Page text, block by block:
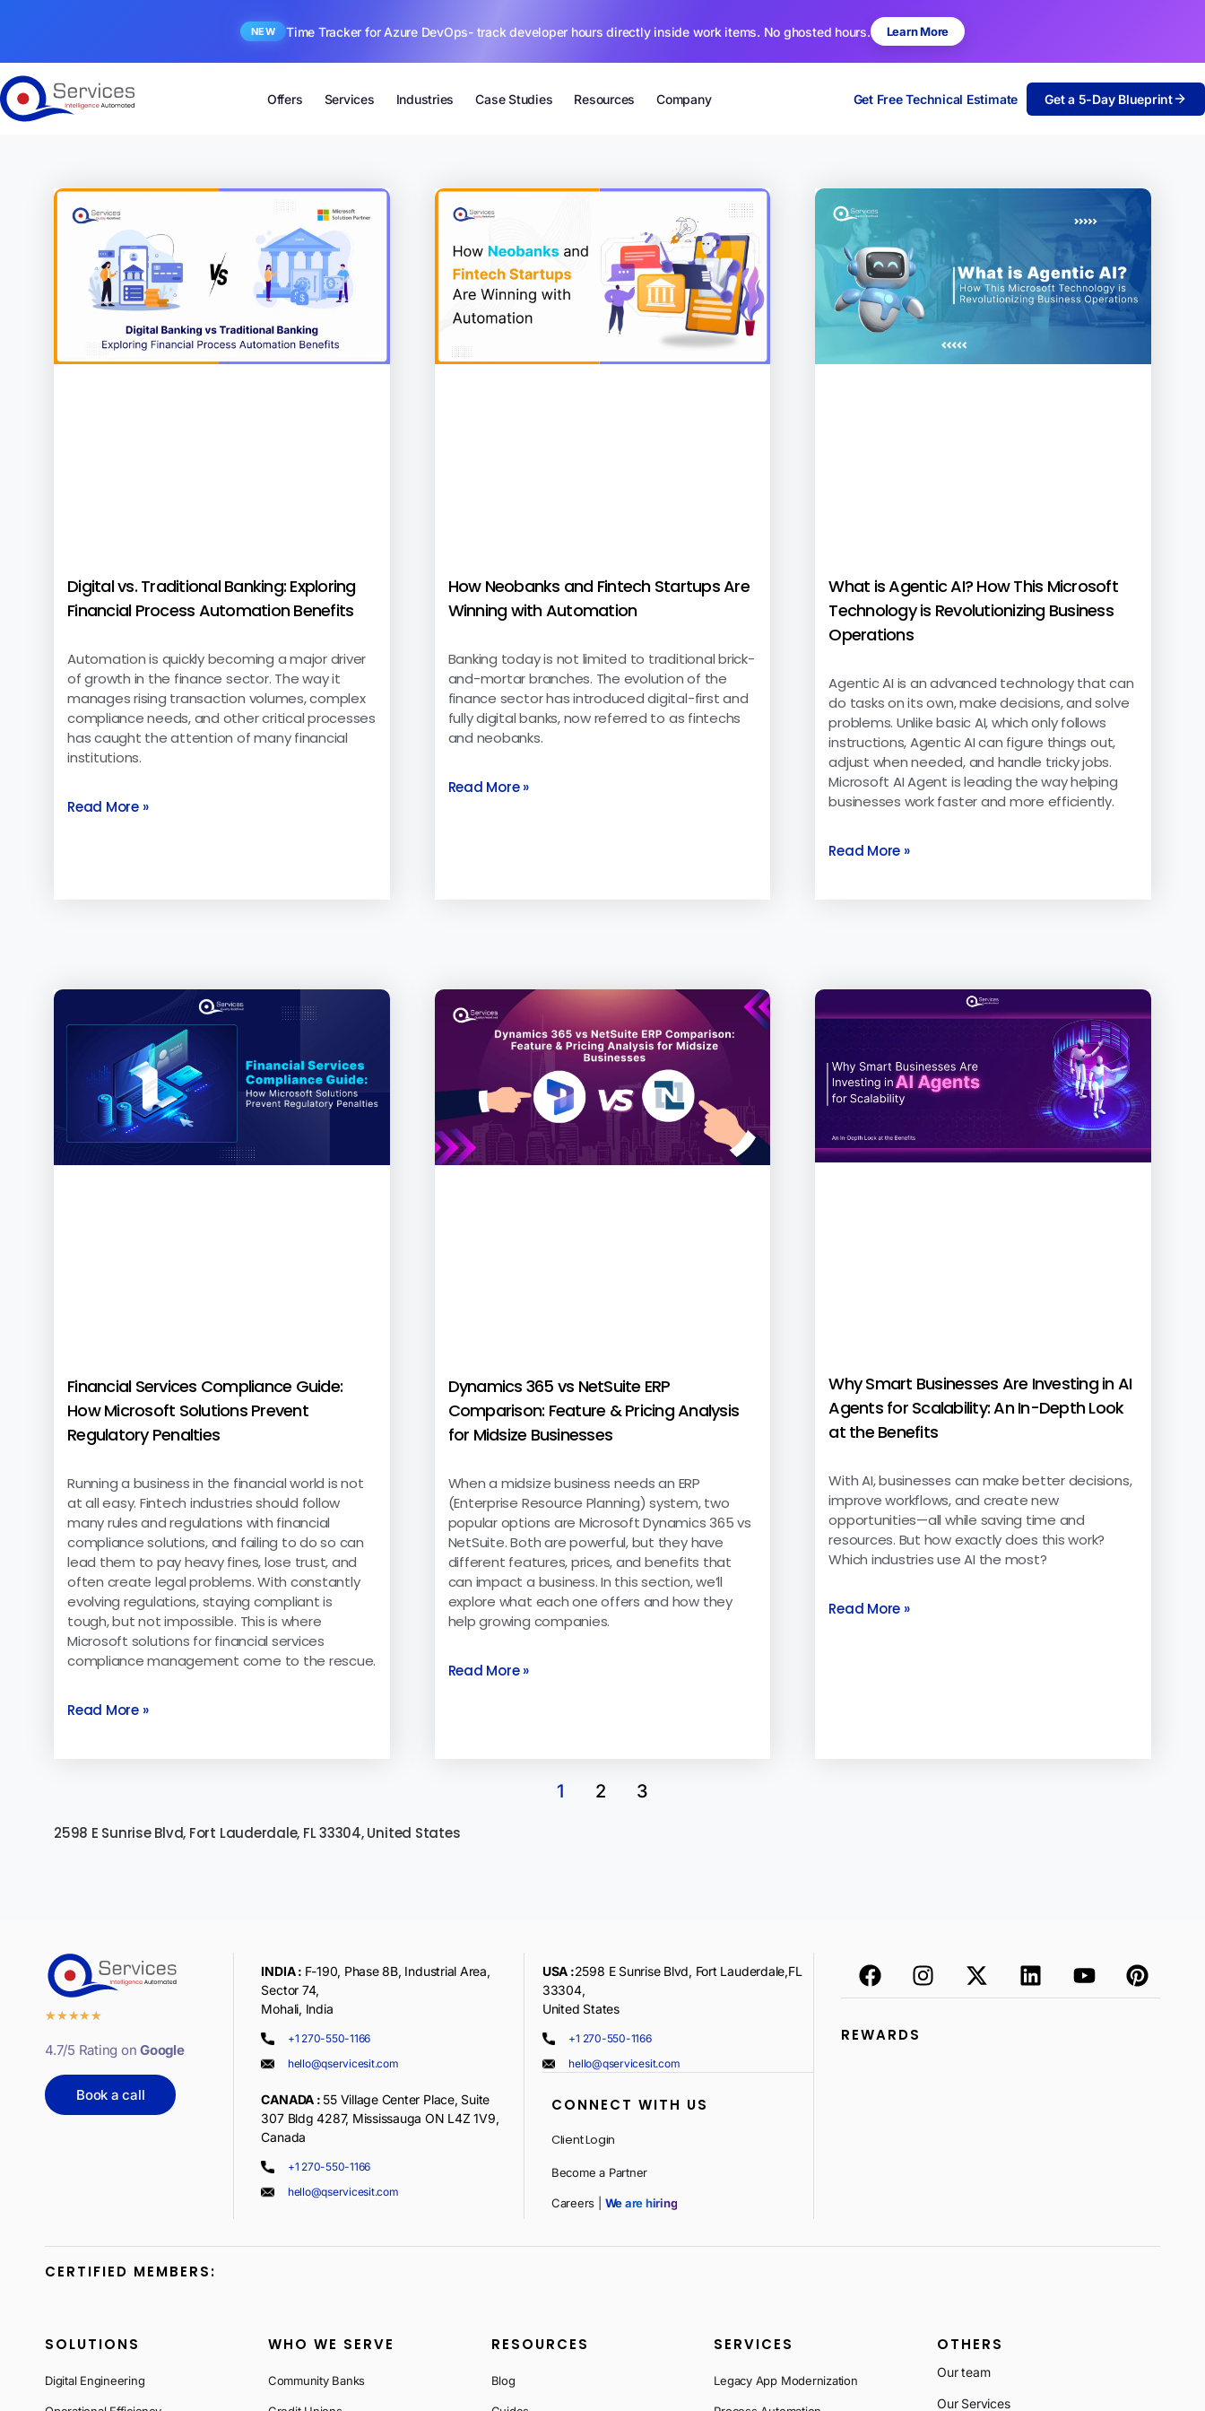
NEW Time Tracker for Azure DevOps- track developer hours directly inside work items. No ghosted hours. Learn More
Offers Services Industries Case Studies Resources Company Get Free Technical Estimate Get a 5-Day Blueprint
Digital vs. Traditional Banking: Exploring
Financial Process Automation Benefits
Automation is quickly becoming a major driver
of growth in the finance sector. The way it
manages rising transaction volumes, complex
compliance needs, and other critical processes
has caught the attention of many financial
institutions.
Read More »
How Neobanks and Fintech Startups Are
Winning with Automation
Banking today is not limited to traditional brick-
and-mortar branches. The evolution of the
finance sector has introduced digital-first and
fully digital banks, now referred to as fintechs
and neobanks.
Read More »
What is Agentic AI? How This Microsoft
Technology is Revolutionizing Business
Operations
Agentic AI is an advanced technology that can
do tasks on its own, make decisions, and solve
problems. Unlike basic AI, which only follows
instructions, Agentic AI can figure things out,
adjust when needed, and handle tricky jobs.
Microsoft AI Agent is leading the way helping
businesses work faster and more efficiently.
Read More »
Financial Services Compliance Guide:
How Microsoft Solutions Prevent
Regulatory Penalties
Running a business in the financial world is not
at all easy. Fintech industries should follow
many rules and regulations with financial
compliance solutions, and failing to do so can
lead them to pay heavy fines, lose trust, and
often create legal problems. With constantly
evolving regulations, staying compliant is
tough, but not impossible. This is where
Microsoft solutions for financial services
compliance management come to the rescue.
Read More »
Dynamics 365 vs NetSuite ERP
Comparison: Feature & Pricing Analysis
for Midsize Businesses
When a midsize business needs an ERP
(Enterprise Resource Planning) system, two
popular options are Microsoft Dynamics 365 vs
NetSuite. Both are powerful, but they have
different features, prices, and benefits that
can impact a business. In this section, we’ll
explore what each one offers and how they
help growing companies.
Read More »
Why Smart Businesses Are Investing in AI
Agents for Scalability: An In-Depth Look
at the Benefits
With AI, businesses can make better decisions,
improve workflows, and create new
opportunities—all while saving time and
resources. But how exactly does this work?
Which industries use AI the most?
Read More »
1 2 3
2598 E Sunrise Blvd, Fort Lauderdale, FL 33304, United States
★★★★★
4.7/5 Rating onGoogle
Book a call
INDIA : F-190, Phase 8B, Industrial Area,
Sector 74,
Mohali, India
+1 270-550-1166
hello@qservicesit.com
CANADA : 55 Village Center Place, Suite
307 Bldg 4287, Mississauga ON L4Z 1V9,
Canada
+1 270-550-1166
hello@qservicesit.com
USA :2598 E Sunrise Blvd, Fort Lauderdale,FL
33304,
United States
+1 270-550-1166
hello@qservicesit.com
CONNECT WITH US
Client Login
Become a Partner
Careers | We are hiring
REWARDS
CERTIFIED MEMBERS:
SOLUTIONS
Digital Engineering
WHO WE SERVE
Community Banks
RESOURCES
Blog
SERVICES
Legacy App Modernization
OTHERS
Our team
Our Services